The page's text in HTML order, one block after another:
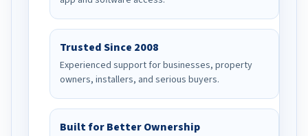
Trusted Since 2008
Experienced support for businesses, property
owners, installers, and serious buyers.
Built for Better Ownership